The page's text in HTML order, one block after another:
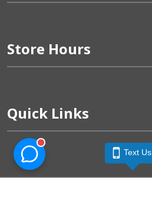
Store Hours
Quick Links
Text Us